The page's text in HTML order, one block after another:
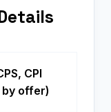
CPI
offer)